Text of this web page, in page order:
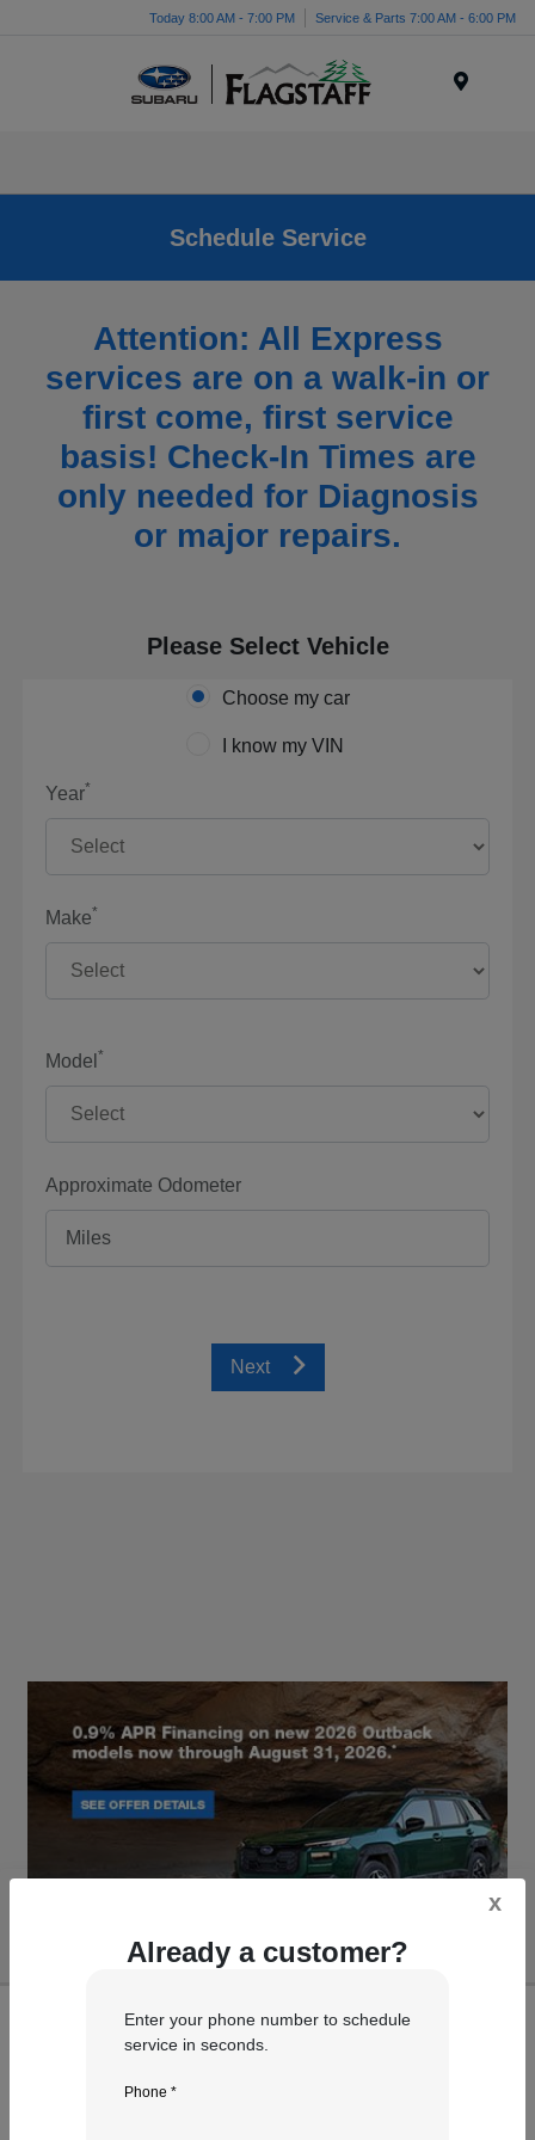
Today 8:00 AM - 7:00 PM Service & Parts 7:00 AM - 6:00 PM
Schedule Service
Attention: All Express
services are on a walk-in or
first come, first service
basis! Check-In Times are
only needed for Diagnosis
or major repairs.
Please Select Vehicle
Choose my car
I know my VIN
Year*
Make*
Model *
Approximate Odometer
Next
x
Already a customer?
Enter your phone number to schedule
service in seconds.
Phone *